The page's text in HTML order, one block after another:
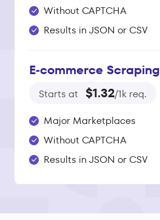
Without CAPTCHA
Results in JSON or CSV
E‑commerce Scraping
Starts at $1.32/1k req.
Major Marketplaces
Without CAPTCHA
Results in JSON or CSV